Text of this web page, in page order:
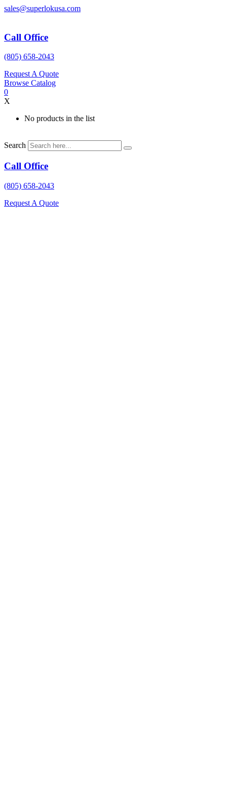
Skip
sales@superlokusa.com
Call Office
(805) 658-2043
Request A Quote
Browse Catalog
0
X
No products in the list
Search
Call Office
(805) 658-2043
Request A Quote